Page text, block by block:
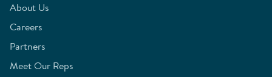
About Us
Careers
Partners
Meet Our Reps